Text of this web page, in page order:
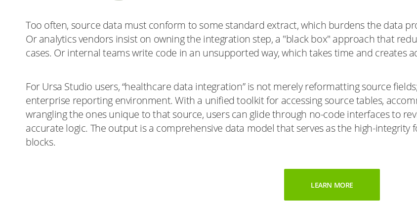
Too often, source data must conform to some standard extract, which burdens the data
Or analytics vendors insist on owning the integration step, a "black box" approach that
cases. Or internal teams write code in an unsupported way, which takes time and creates
For Ursa Studio users, “healthcare data integration” is not merely reformatting source
enterprise reporting environment. With a unified toolkit for accessing source tables,
wrangling the ones unique to that source, users can glide through no-code interfaces to
accurate logic. The output is a comprehensive data model that serves as the high-
blocks.
LEARN MORE